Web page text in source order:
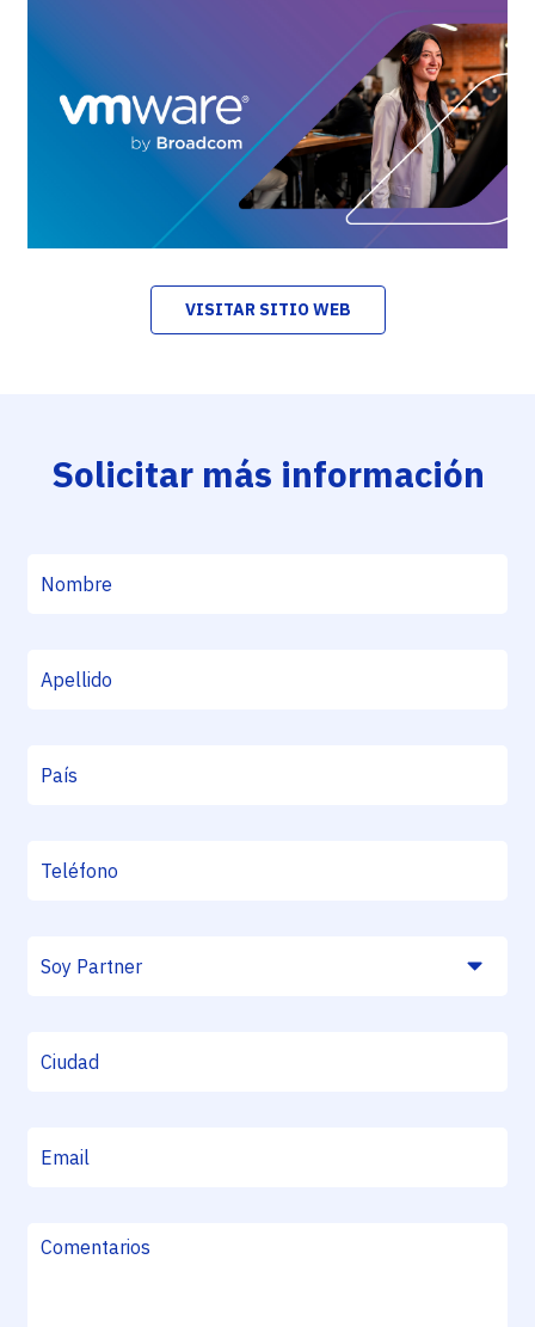
VISITAR SITIO WEB
Solicitar más información